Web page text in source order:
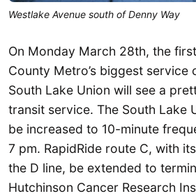
Westlake Avenue south of Denny Way
On Monday March 28th, the
County Metro’s biggest service
South Lake Union will see a
transit service. The South Lake
be increased to 10-minute
7 pm. RapidRide route C, with
the D line, be extended to
Hutchinson Cancer Research